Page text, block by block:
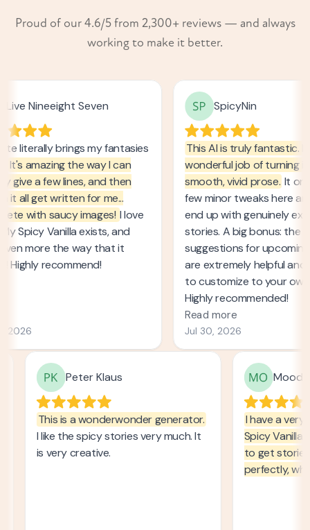
Proud of our 4.6/5 from 2,300+ reviews — and always
working to make it better.